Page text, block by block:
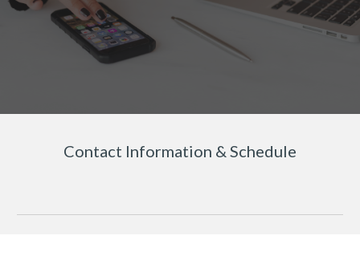
Contact Information & Schedule